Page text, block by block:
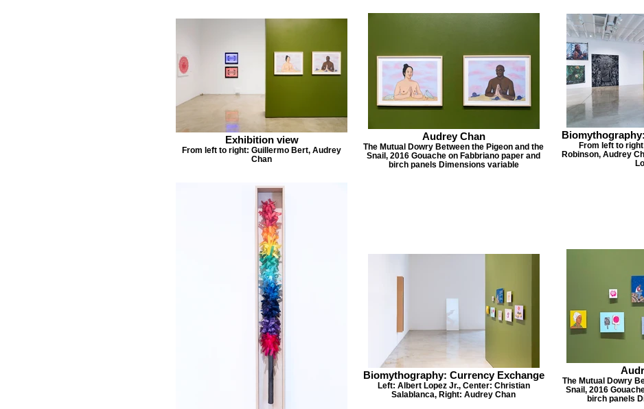
Exhibition view
From left to right: Guillermo Bert, Audrey
Chan
Audrey Chan
The Mutual Dowry Between the Pigeon and the
Snail, 2016 Gouache on Fabbriano paper and
birch panels Dimensions variable
From left to
Robinson, Audrey
Biomythography: Currency Exchange
Left: Albert Lopez Jr., Center: Christian
Salablanca, Right: Audrey Chan
The Mutual Dowry
Snail, 2016
birch panels